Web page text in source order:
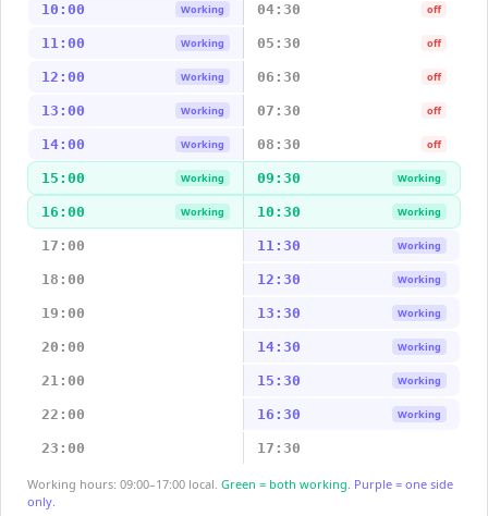
10:00 Working 04:30 off
11:00 Working 05:30 off
12:00 Working 06:30 off
13:00 Working 07:30 off
14:00 Working 08:30 off
15:00 Working 09:30 Working
16:00 Working 10:30 Working
17:00 11:30 Working
18:00 12:30 Working
19:00 13:30 Working
20:00 14:30 Working
21:00 15:30 Working
22:00 16:30 Working
23:00 17:30
Working hours: 09:00–17:00 local. Green = both working. Purple = one side
only.